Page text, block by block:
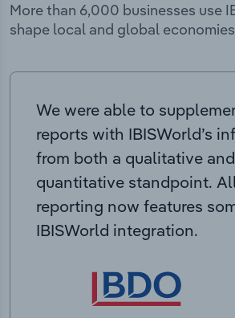
More than 6,000 businesses use
shape local and global economies
We were able to
reports with IBISWorld’s
from both a qualitative and
quantitative standpoint.
reporting now features
IBISWorld integration.